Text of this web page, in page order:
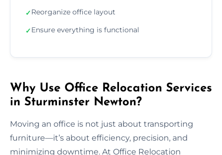
✓Reorganize office layout
✓Ensure everything is functional
Why Use Office Relocation Services
in Sturminster Newton?
Moving an office is not just about transporting
furniture—it’s about efficiency, precision, and
minimizing downtime. At Office Relocation